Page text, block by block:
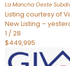
La Mancha Oeste
Listing courtesy of
New Listing –
1 /28
$449,995